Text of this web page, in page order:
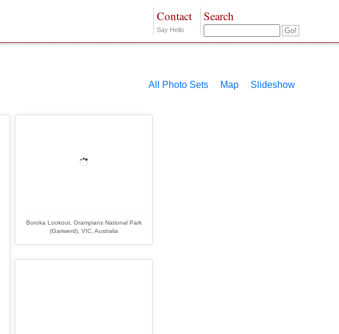
Search
Contact
Say Hello
Slideshow
Map
All Photo Sets
Boroka Lookout, Grampians National Park
(Gariwerd), VIC, Australia